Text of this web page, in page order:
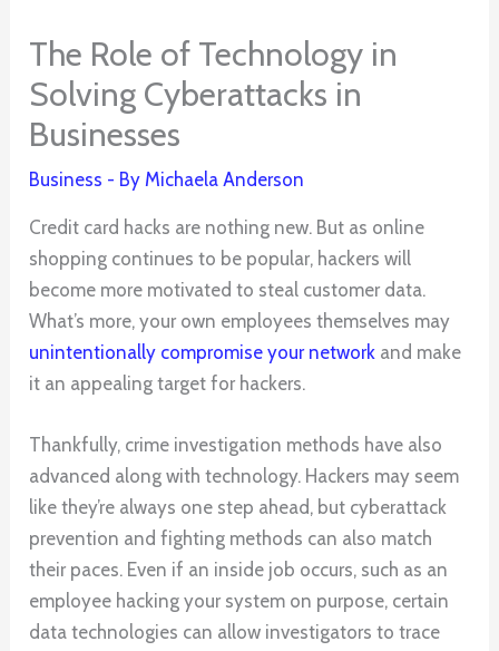
The Role of Technology in
Solving Cyberattacks in
Businesses
Business - By Michaela Anderson
Credit card hacks are nothing new. But as online
shopping continues to be popular, hackers will
become more motivated to steal customer data.
What’s more, your own employees themselves may
unintentionally compromise your network and make
it an appealing target for hackers.
Thankfully, crime investigation methods have also
advanced along with technology. Hackers may seem
like they’re always one step ahead, but cyberattack
prevention and fighting methods can also match
their paces. Even if an inside job occurs, such as an
employee hacking your system on purpose, certain
data technologies can allow investigators to trace